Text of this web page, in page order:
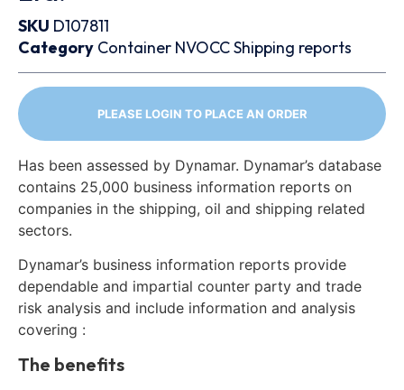
SKU D107811
Category Container NVOCCShipping reports
PLEASE LOGIN TO PLACE AN ORDER
Has been assessed by Dynamar. Dynamar’s database
contains 25,000 business information reports on
companies in the shipping, oil and shipping related
sectors.
Dynamar’s business information reports provide
dependable and impartial counter party and trade
risk analysis and include information and analysis
covering :
The benefits